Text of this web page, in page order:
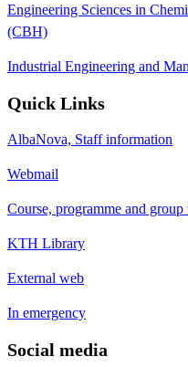
Engineering Sciences in
(CBH)
Industrial Engineering and
Quick Links
AlbaNova, Staff information
Webmail
Course, programme and group
KTH Library
External web
In emergency
Social media